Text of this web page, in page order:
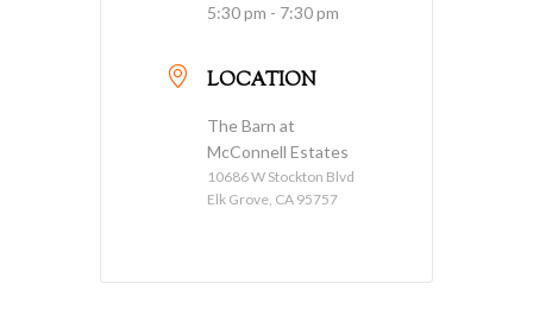
5:30 pm - 7:30 pm
LOCATION
The Barn at
McConnell Estates
10686 W Stockton Blvd
Elk Grove, CA 95757